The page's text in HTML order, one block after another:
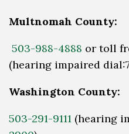
Multnomah County:
503-988-4888 or toll
(hearing impaired
Washington County:
503-291-9111 (hearing